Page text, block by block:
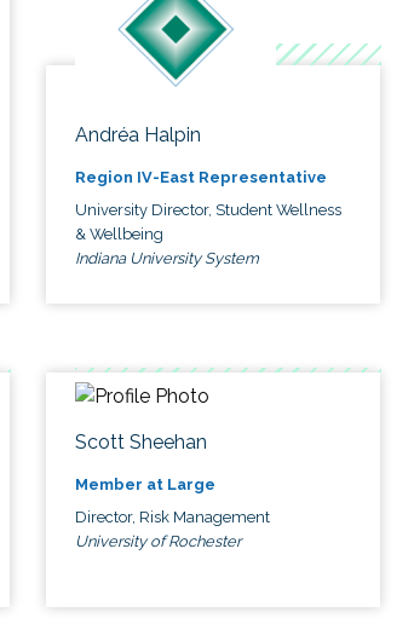
Andréa Halpin
Region IV-East Representative
University Director, Student Wellness
& Wellbeing
Indiana University System
Scott Sheehan
Member at Large
Director, Risk Management
University of Rochester